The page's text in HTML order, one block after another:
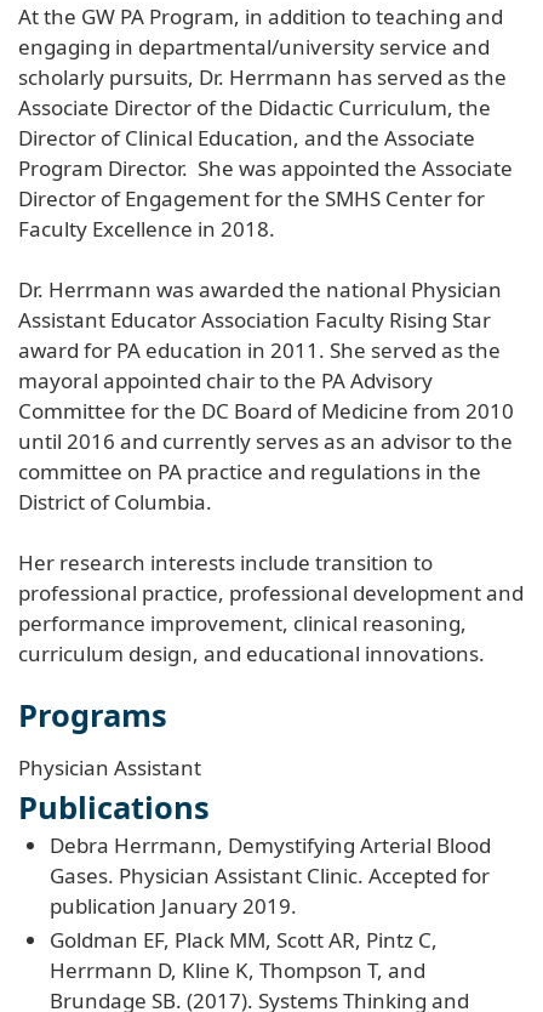
At the GW PA Program, in addition to teaching and
engaging in departmental/university service and
scholarly pursuits, Dr. Herrmann has served as the
Associate Director of the Didactic Curriculum, the
Director of Clinical Education, and the Associate
Program Director. She was appointed the Associate
Director of Engagement for the SMHS Center for
Faculty Excellence in 2018.
Dr. Herrmann was awarded the national Physician
Assistant Educator Association Faculty Rising Star
award for PA education in 2011. She served as the
mayoral appointed chair to the PA Advisory
Committee for the DC Board of Medicine from 2010
until 2016 and currently serves as an advisor to the
committee on PA practice and regulations in the
District of Columbia.
Her research interests include transition to
professional practice, professional development and
performance improvement, clinical reasoning,
curriculum design, and educational innovations.
Programs
Physician Assistant
Publications
Debra Herrmann, Demystifying Arterial Blood
Gases. Physician Assistant Clinic. Accepted for
publication January 2019.
Goldman EF, Plack MM, Scott AR, Pintz C,
Herrmann D, Kline K, Thompson T, and
Brundage SB. (2017). Systems Thinking and